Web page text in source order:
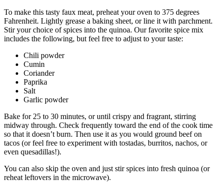
To make this tasty faux meat, preheat your oven to 375 degrees
Fahrenheit. Lightly grease a baking sheet, or line it with parchment.
Stir your choice of spices into the quinoa. Our favorite spice mix
includes the following, but feel free to adjust to your taste:
Chili powder
Cumin
Coriander
Paprika
Salt
Garlic powder
Bake for 25 to 30 minutes, or until crispy and fragrant, stirring
midway through. Check frequently toward the end of the cook time
so that it doesn’t burn. Then use it as you would ground beef on
tacos (or feel free to experiment with tostadas, burritos, nachos, or
even quesadillas!).
You can also skip the oven and just stir spices into fresh quinoa (or
reheat leftovers in the microwave).